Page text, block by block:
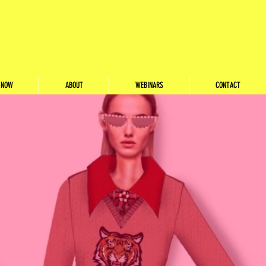
ABOUT WEBINARS CONTACT